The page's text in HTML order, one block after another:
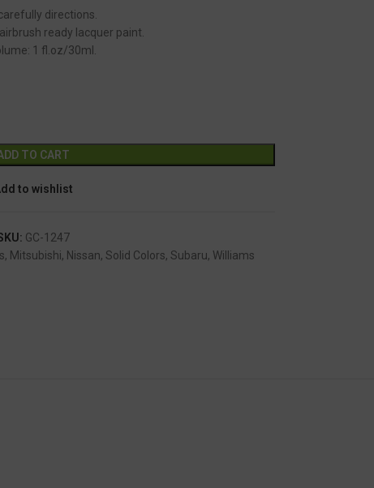
directions.
ready lacquer paint.
1 fl.oz/30ml.
TO CART
to wishlist
GC-1247
, Mitsubishi, Nissan, Solid Colors, Subaru, Williams